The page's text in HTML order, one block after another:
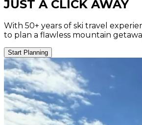
JUST A CLICK AWAY
With 50+ years of ski travel
to plan a flawless mountain
Start Planning